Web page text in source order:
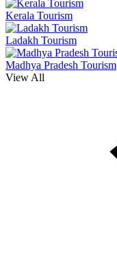
Kerala Tourism
Ladakh Tourism
Madhya Pradesh Tourism
View All